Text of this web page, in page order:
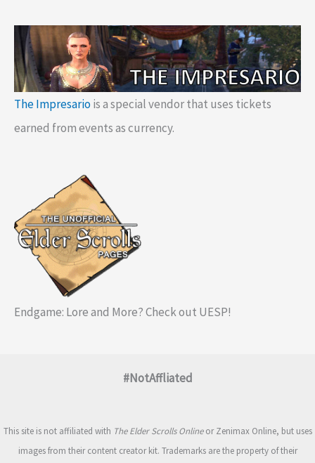
The Impresariois a special vendor that uses tickets
earned from events as currency.
Endgame: Lore and More? Check out UESP!
#NotAffliated
This site is not affiliated with The Elder Scrolls Onlineor Zenimax Online, but uses
images from their content creator kit. Trademarks are the property of their